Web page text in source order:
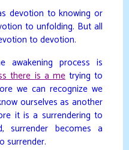
devotion to knowing or
to unfolding. But all
to devotion.
awakening process is
there is a metrying to
we can recognize we
ourselves as another
it is a surrendering to
surrender becomes a
surrender.